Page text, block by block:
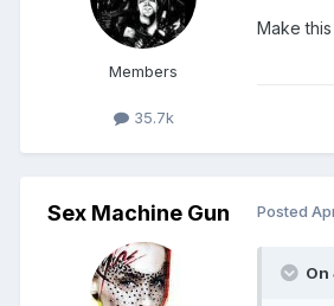
Members
35.7k
Make
Sex Machine Gun Posted
On